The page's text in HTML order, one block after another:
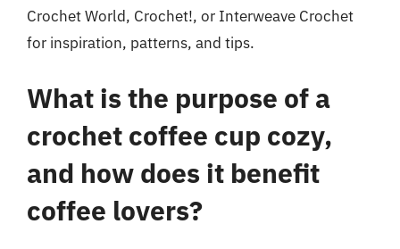
Crochet World, Crochet!, or Interweave Crochet
for inspiration, patterns, and tips.
What is the purpose of a
crochet coffee cup cozy,
and how does it benefit
coffee lovers?